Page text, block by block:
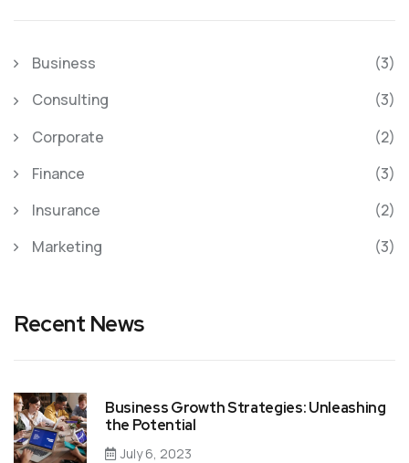
Business
(3)
Consulting
(3)
Corporate
(2)
Finance
(3)
Insurance
(2)
Marketing
(3)
Recent News
Business Growth Strategies: Unleashing
the Potential
July 6, 2023